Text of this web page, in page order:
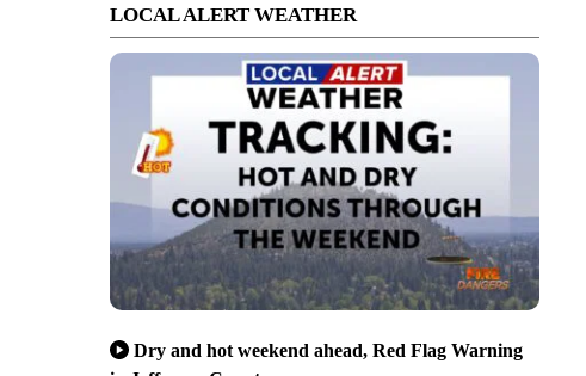
LOCAL ALERT WEATHER
Dry and hot weekend ahead, Red Flag Warning